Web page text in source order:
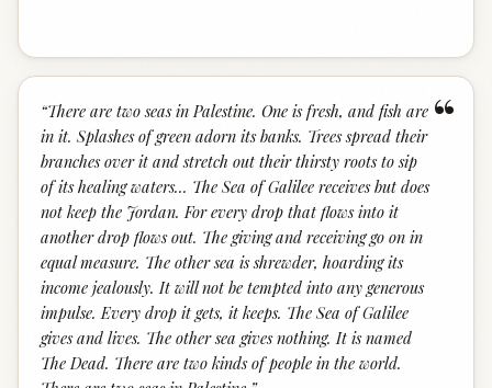
“
“There are two seas in Palestine. One is fresh, and fish are
in it. Splashes of green adorn its banks. Trees spread their
branches over it and stretch out their thirsty roots to sip
of its healing waters... The Sea of Galilee receives but does
not keep the Jordan. For every drop that flows into it
another drop flows out. The giving and receiving go on in
equal measure. The other sea is shrewder, hoarding its
income jealously. It will not be tempted into any generous
impulse. Every drop it gets, it keeps. The Sea of Galilee
gives and lives. The other sea gives nothing. It is named
The Dead. There are two kinds of people in the world.